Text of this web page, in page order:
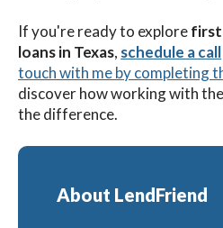
If you're ready to explore
loans in Texas, schedule a call
touch with me by completing
discover how working with
the difference.
About LendFriend